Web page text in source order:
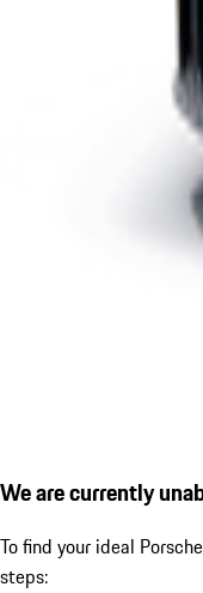
We are currently
To find your ideal
steps: